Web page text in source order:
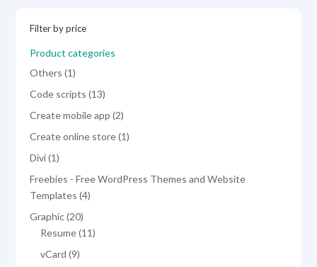
Filter by price
Product categories
Others 11
product
Code scripts 1313
products
Create mobile app 22
products
Create online store 11
Divi 11
product
Freebies - Free WordPress Themes and Website
Templates 44
Graphic 2020
products
Resume 1111
vCard 99